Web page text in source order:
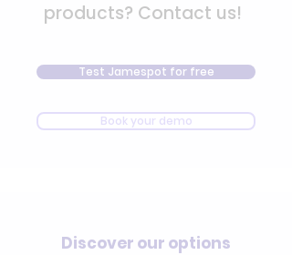
products? Contact us!
Test Jamespot for free
Book your demo
Discover our options